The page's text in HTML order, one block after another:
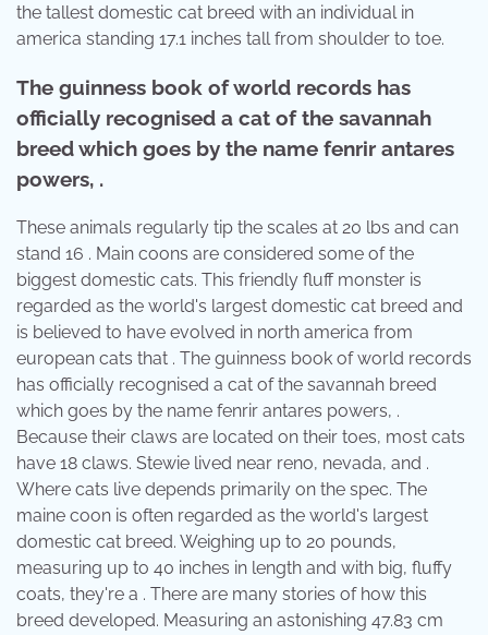
the tallest domestic cat breed with an individual in
america standing 17.1 inches tall from shoulder to toe.
The guinness book of world records has
officially recognised a cat of the savannah
breed which goes by the name fenrir antares
powers, .
These animals regularly tip the scales at 20 lbs and can
stand 16 . Main coons are considered some of the
biggest domestic cats. This friendly fluff monster is
regarded as the world's largest domestic cat breed and
is believed to have evolved in north america from
european cats that . The guinness book of world records
has officially recognised a cat of the savannah breed
which goes by the name fenrir antares powers, .
Because their claws are located on their toes, most cats
have 18 claws. Stewie lived near reno, nevada, and .
Where cats live depends primarily on the spec. The
maine coon is often regarded as the world's largest
domestic cat breed. Weighing up to 20 pounds,
measuring up to 40 inches in length and with big, fluffy
coats, they're a . There are many stories of how this
breed developed. Measuring an astonishing 47.83 cm